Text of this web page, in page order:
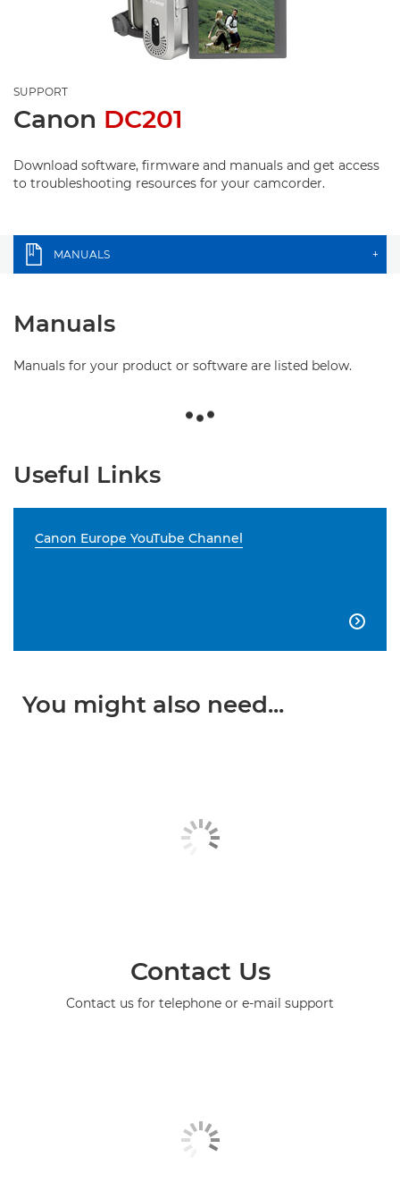
SUPPORT
Canon DC201
Download software, firmware and manuals and get access
to troubleshooting resources for your camcorder.
MANUALS +
Manuals
Manuals for your product or software are listed below.
Useful Links
Canon Europe YouTube Channel

You might also need...
Contact Us
Contact us for telephone or e-mail support